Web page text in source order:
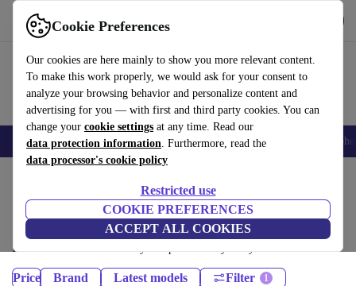
Cookie Preferences
Our cookies are here mainly to show you more relevant content.
To make this work properly, we would ask for your consent to
analyze your browsing behavior and personalize content and
advertising for you — with first and third party cookies. You can
change your cookie settings at any time. Read our
data protection information. Furthermore, read the
data processor's cookie policy
Restricted use
COOKIE PREFERENCES
ACCEPT ALL COOKIES
Use refurbed fast and easy
Smartphones Laptops Tablets Smartwatches Accessories
Tablets:
Certified refurbished Tablets under 1200€ – save up to 40 %. 30-day
returns & 12-month warranty. Shop sustainably today!
Price Brand Latest models Filter